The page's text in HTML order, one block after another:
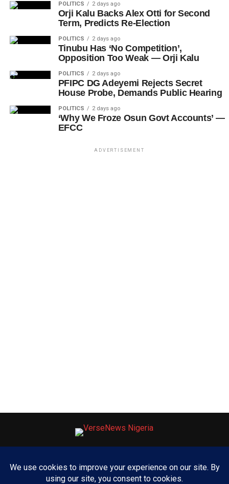
POLITICS 2 days ago
Orji Kalu Backs Alex Otti for Second
Term, Predicts Re-Election
POLITICS 2 days ago
Tinubu Has ‘No Competition’,
Opposition Too Weak — Orji Kalu
POLITICS 2 days ago
PFIPC DG Adeyemi Rejects Secret
House Probe, Demands Public Hearing
POLITICS 2 days ago
‘Why We Froze Osun Govt Accounts’ —
EFCC
ADVERTISEMENT